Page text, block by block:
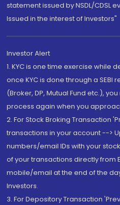
statement issued by NSDL/CDSL
Issued in the interest of Investors"
Investor Alert
1. KYC is one time exercise while
once KYC is done through a
(Broker, DP, Mutual Fund etc.),
process again when you
2. For Stock Broking Transaction
transactions in your account -->
numbers/email IDs with your
of your transactions directly from
mobile/email at the end of the
Investors.
3. For Depository Transaction